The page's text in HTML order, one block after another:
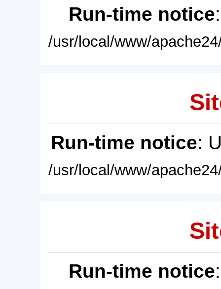
Run-time notice
/usr/local/www/
Run-time notice:
/usr/local/www/
Run-time notice